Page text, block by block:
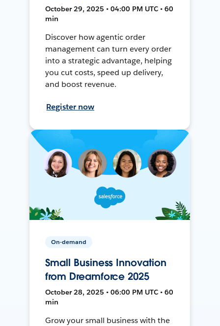
October 29, 2025 • 04:00 PM UTC • 60
min
Discover how agentic order
management can turn every order
into a strategic advantage, helping
you cut costs, speed up delivery,
and boost revenue.
Register now
On-demand
Small Business Innovation
from Dreamforce 2025
October 28, 2025 • 06:00 PM UTC • 60
min
Grow your small business with the